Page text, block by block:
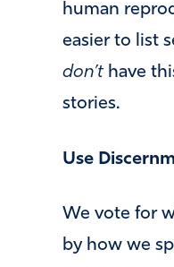
human
easier to list
don’t have
stories.
Use
We vote for
by how we